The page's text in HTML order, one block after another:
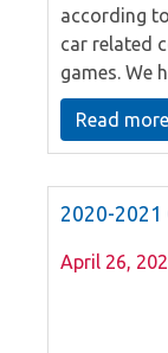
according
car related
games. We
Read more
2020-2021
April 26,